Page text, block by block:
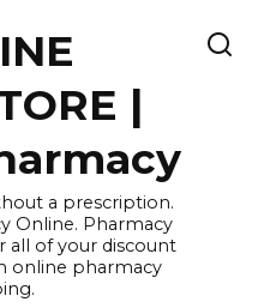
|
a prescription.
Online. Pharmacy
all of your discount
online pharmacy